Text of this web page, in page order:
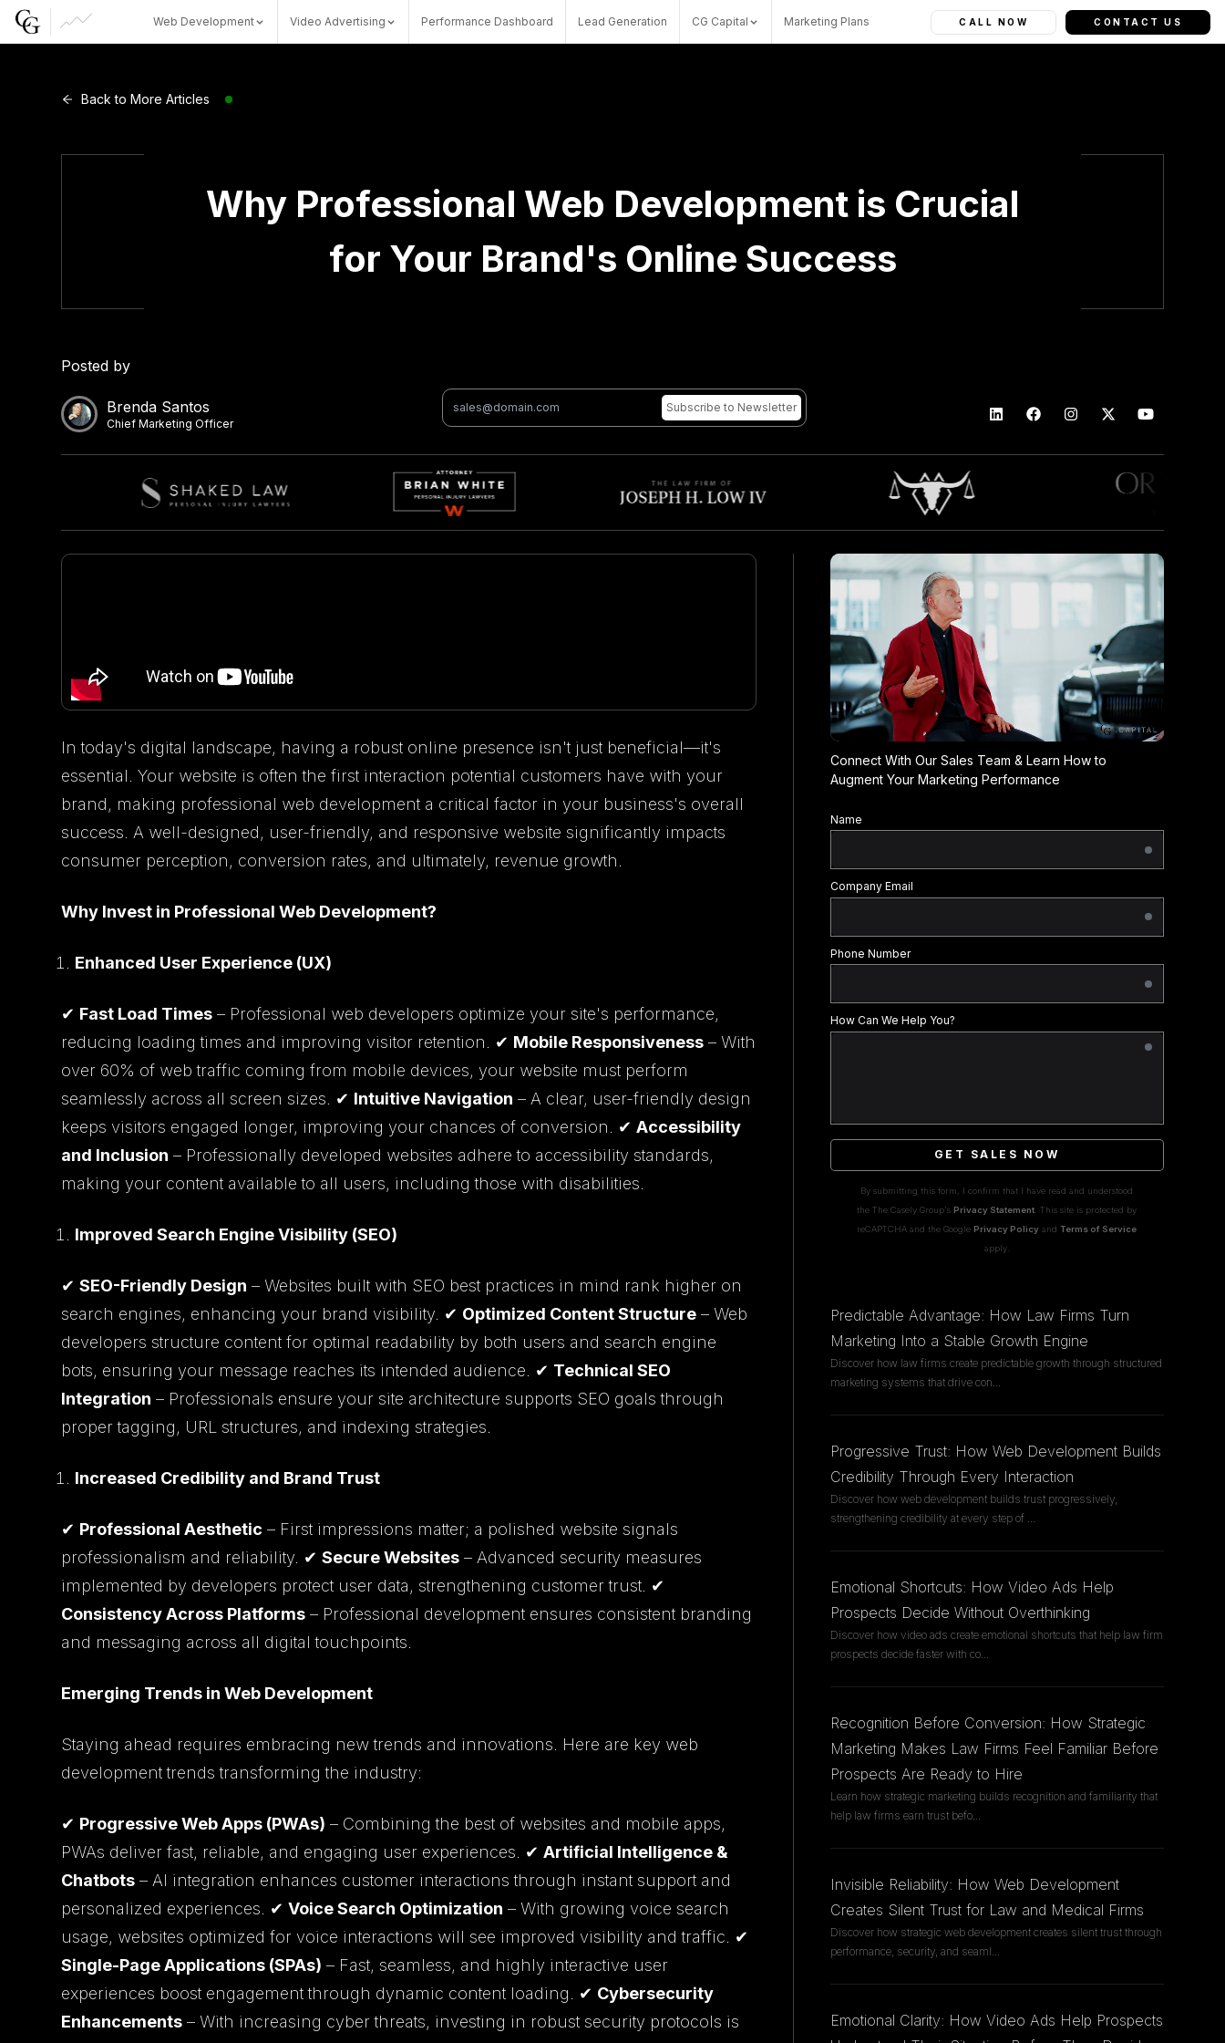
Web Development Video Advertising Performance Dashboard Lead Generation CG Capital Marketing Plans CALL NOW CONTACT US
CG Capital
Back to More Articles
Why Professional Web Development is Crucial
for Your Brand's Online Success
Posted by
Brenda Santos
Chief Marketing Officer
Subscribe to Newsletter
In today's digital landscape, having a robust online presence isn't just beneficial—it's
essential. Your website is often the first interaction potential customers have with your
brand, making professional web development a critical factor in your business's overall
success. A well-designed, user-friendly, and responsive website significantly impacts
consumer perception, conversion rates, and ultimately, revenue growth.
Why Invest in Professional Web Development?
Enhanced User Experience (UX)
✔ Fast Load Times – Professional web developers optimize your site's performance,
reducing loading times and improving visitor retention. ✔ Mobile Responsiveness – With
over 60% of web traffic coming from mobile devices, your website must perform
seamlessly across all screen sizes. ✔ Intuitive Navigation – A clear, user-friendly design
keeps visitors engaged longer, improving your chances of conversion. ✔Accessibility
and Inclusion – Professionally developed websites adhere to accessibility standards,
making your content available to all users, including those with disabilities.
Improved Search Engine Visibility (SEO)
✔SEO-Friendly Design – Websites built with SEO best practices in mind rank higher on
search engines, enhancing your brand visibility. ✔ Optimized Content Structure – Web
developers structure content for optimal readability by both users and search engine
bots, ensuring your message reaches its intended audience. ✔ Technical SEO
Integration – Professionals ensure your site architecture supports SEO goals through
proper tagging, URL structures, and indexing strategies.
Increased Credibility and Brand Trust
✔ Professional Aesthetic – First impressions matter; a polished website signals
professionalism and reliability. ✔Secure Websites – Advanced security measures
implemented by developers protect user data, strengthening customer trust. ✔
Consistency Across Platforms – Professional development ensures consistent branding
and messaging across all digital touchpoints.
Emerging Trends in Web Development
Staying ahead requires embracing new trends and innovations. Here are key web
development trends transforming the industry:
✔ Progressive Web Apps (PWAs) – Combining the best of websites and mobile apps,
PWAs deliver fast, reliable, and engaging user experiences. ✔Artificial Intelligence &
Chatbots – AI integration enhances customer interactions through instant support and
personalized experiences. ✔Voice Search Optimization – With growing voice search
usage, websites optimized for voice interactions will see improved visibility and traffic. ✔
Single-Page Applications (SPAs) – Fast, seamless, and highly interactive user
experiences boost engagement through dynamic content loading. ✔ Cybersecurity
Enhancements – With increasing cyber threats, investing in robust security protocols is
Connect With Our Sales Team & Learn How to
Augment Your Marketing Performance
Name
Company Email
Phone Number
How Can We Help You?
GET SALES NOW
By submitting this form, I confirm that I have read and understood
the The Casely Group's Privacy Statement . This site is protected by
reCAPTCHA and the Google Privacy Policy and Terms of Service
apply.
Predictable Advantage: How Law Firms Turn
Marketing Into a Stable Growth Engine
Discover how law firms create predictable growth through structured
marketing systems that drive con
Progressive Trust: How Web Development Builds
Credibility Through Every Interaction
Discover how web development builds trust progressively,
strengthening credibility at every step of
Emotional Shortcuts: How Video Ads Help
Prospects Decide Without Overthinking
Discover how video ads create emotional shortcuts that help law firm
prospects decide faster with co...
Recognition Before Conversion: How Strategic
Marketing Makes Law Firms Feel Familiar Before
Prospects Are Ready to Hire
Learn how strategic marketing builds recognition and familiarity that
help law firms earn trust befo...
Invisible Reliability: How Web Development
Creates Silent Trust for Law and Medical Firms
Discover how strategic web development creates silent trust through
performance, security, and seaml
Emotional Clarity: How Video Ads Help Prospects